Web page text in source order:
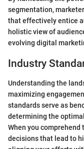
segmentation,
that effectively entice
holistic view of
evolving digital
Industry
Understanding the
maximizing
standards serve as
determining the
When you comprehend
decisions that lead to